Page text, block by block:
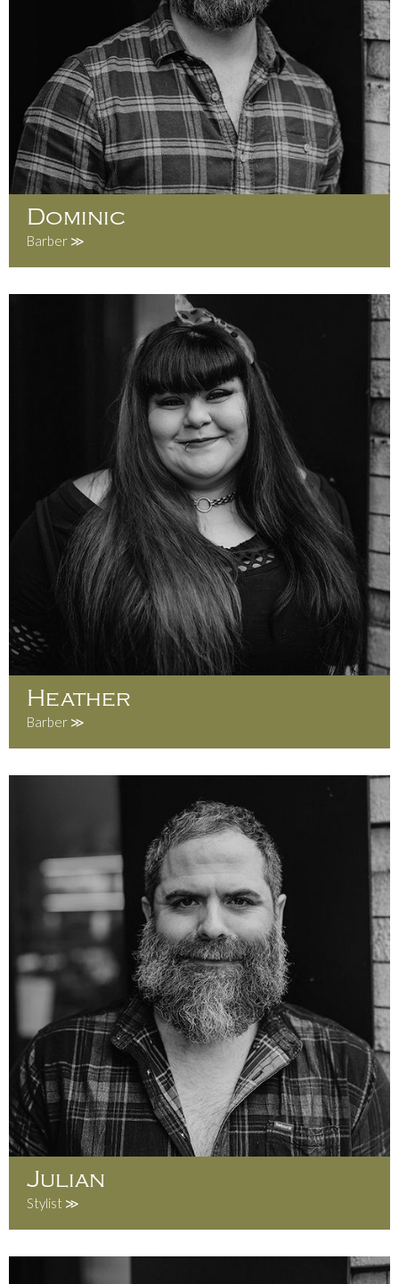
Dominic
Barber ≫
Heather
Barber ≫
Julian
Stylist ≫